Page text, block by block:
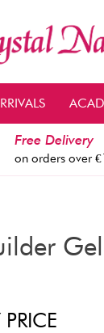
Free Delivery
on orders over